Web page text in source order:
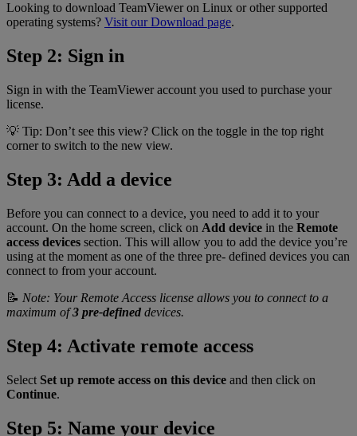
Looking to download TeamViewer on Linux or other supported
operating systems? Visit our Download page.
Step 2: Sign in
Sign in with the TeamViewer account you used to purchase your
license.
💡 Tip: Don’t see this view? Click on the toggle in the top right
corner to switch to the new view.
Step 3: Add a device
Before you can connect to a device, you need to add it to your
account. On the home screen, click on Add device in the Remote
access devices section. This will allow you to add the device you’re
using at the moment as one of the three pre- defined devices you can
connect to from your account.
📝 Note: Your Remote Access license allows you to connect to a
maximum of3 pre-defined devices.
Step 4: Activate remote access
Select Set up remote access on this device and then click on
Continue.
Step 5: Name your device